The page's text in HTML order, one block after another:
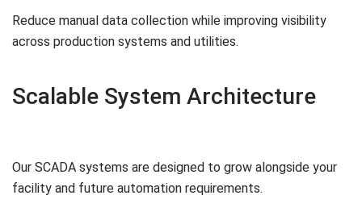
Reduce manual data collection while improving visibility
across production systems and utilities.
Scalable System Architecture
Our SCADA systems are designed to grow alongside your
facility and future automation requirements.